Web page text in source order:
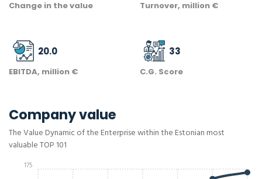
Change in the value Turnover, million €
20.0
EBITDA, million €
33
C.G. Score
Company value
The Value Dynamic of the Enterprise within the Estonian most
valuable TOP 101
175